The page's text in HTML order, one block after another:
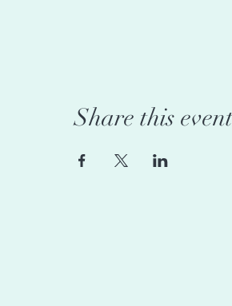
Share this event